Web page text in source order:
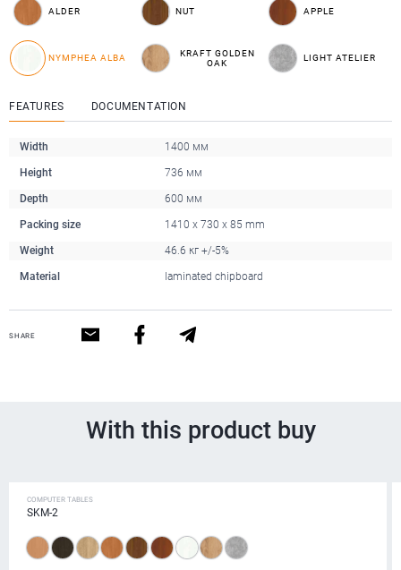
ALDER NUT APPLE
NYMPHEA ALBA
KRAFT GOLDEN
OAK
LIGHT ATELIER
FEATURES DOCUMENTATION
Width 1400 мм
Height 736 мм
Depth 600 мм
Packing size 1410 x 730 x 85 mm
Weight 46.6 кг +/-5%
Material laminated chipboard
SHARE
With this product buy
COMPUTER TABLES
SKM-2